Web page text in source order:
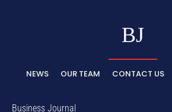
BJ
NEWS OUR TEAM CONTACT US
Business Journal